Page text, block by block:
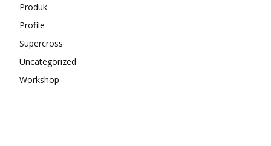
Produk
Profile
Supercross
Uncategorized
Workshop